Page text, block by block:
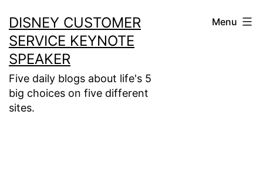
to
content
DISNEY CUSTOMER
SERVICE KEYNOTE
SPEAKER
Five daily blogs about life's 5
big choices on five different
sites.
Menu